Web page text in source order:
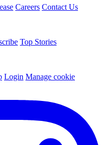
Careers Contact Us
Top Stories
Login Manage cookie